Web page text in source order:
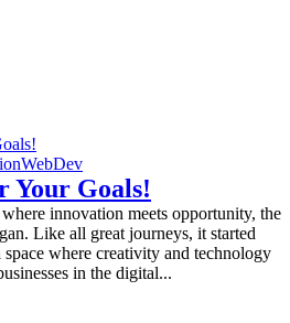
WebDev
Your Goals!
innovation meets opportunity, the
Like all great journeys, it started
where creativity and technology
in the digital...